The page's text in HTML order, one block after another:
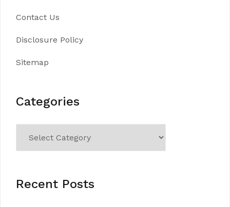
Contact Us
Disclosure Policy
Sitemap
Categories
Recent Posts